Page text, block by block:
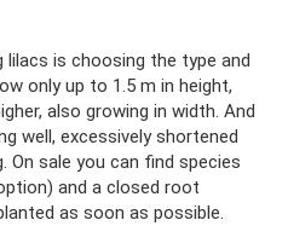
lilacs is choosing the type and
only up to 1.5 m in height,
also growing in width. And
well, excessively shortened
On sale you can find species
and a closed root
as soon as possible.